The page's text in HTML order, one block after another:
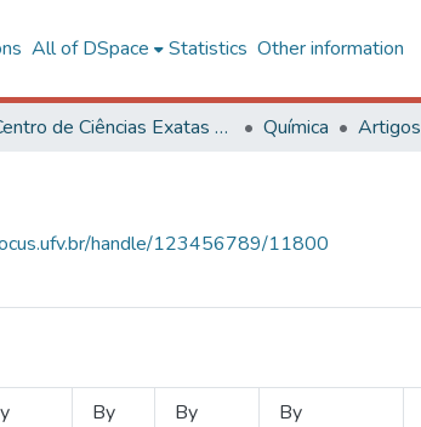
All of DSpace Statistics Other information
Centro de Ciências Exatas e Tecnológicas Química Artigos
handle/123456789/11800
By
By
By